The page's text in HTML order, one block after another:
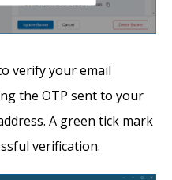
verify your email
the OTP sent to your
A green tick mark
verification.